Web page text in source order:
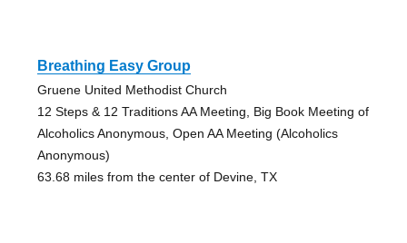
Breathing Easy Group
Gruene United Methodist Church
12 Steps & 12 Traditions AA Meeting, Big Book Meeting of
Alcoholics Anonymous, Open AA Meeting (Alcoholics
Anonymous)
63.68 miles from the center of Devine, TX